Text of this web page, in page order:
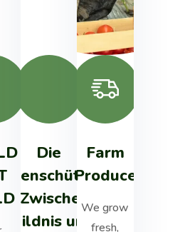
Die
– Zwischen
Wildnis und
Farm
Produce
We grow
fresh,
We grow